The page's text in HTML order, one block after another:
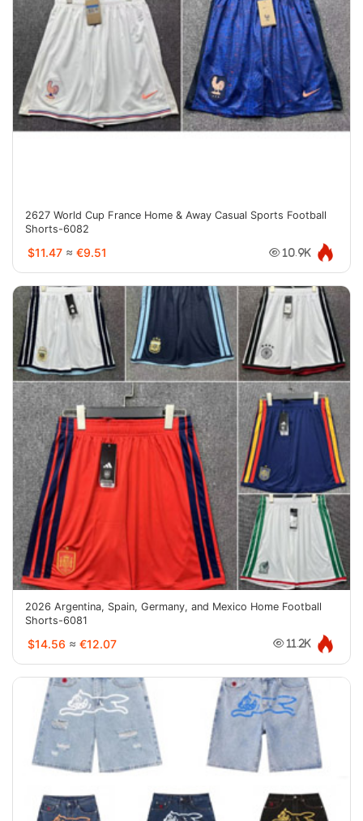
2627 World Cup France Home & Away Casual Sports Football
Shorts-6082
$11.47 ≈ €9.51 10.9K
2026 Argentina, Spain, Germany, and Mexico Home Football
Shorts-6081
$14.56 ≈ €12.07 11.2K